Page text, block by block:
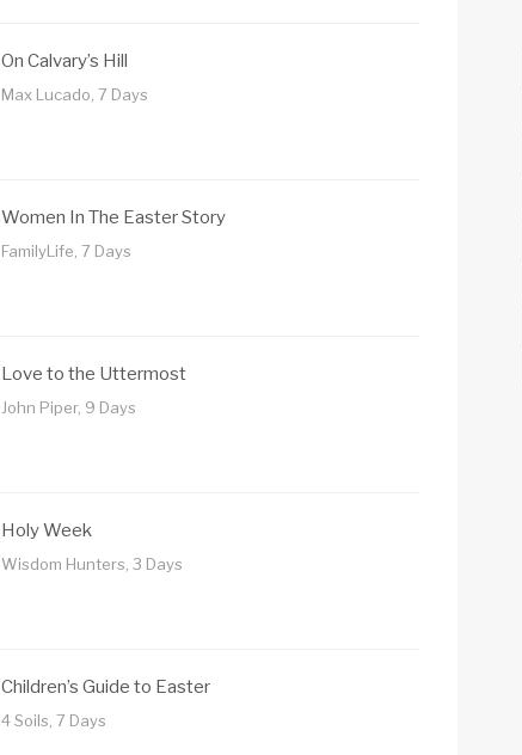
On Calvary’s Hill
Max Lucado, 7 Days
Women In The Easter Story
FamilyLife, 7 Days
Love to the Uttermost
John Piper, 9 Days
Holy Week
Wisdom Hunters, 3 Days
Children’s Guide to Easter
4 Soils, 7 Days